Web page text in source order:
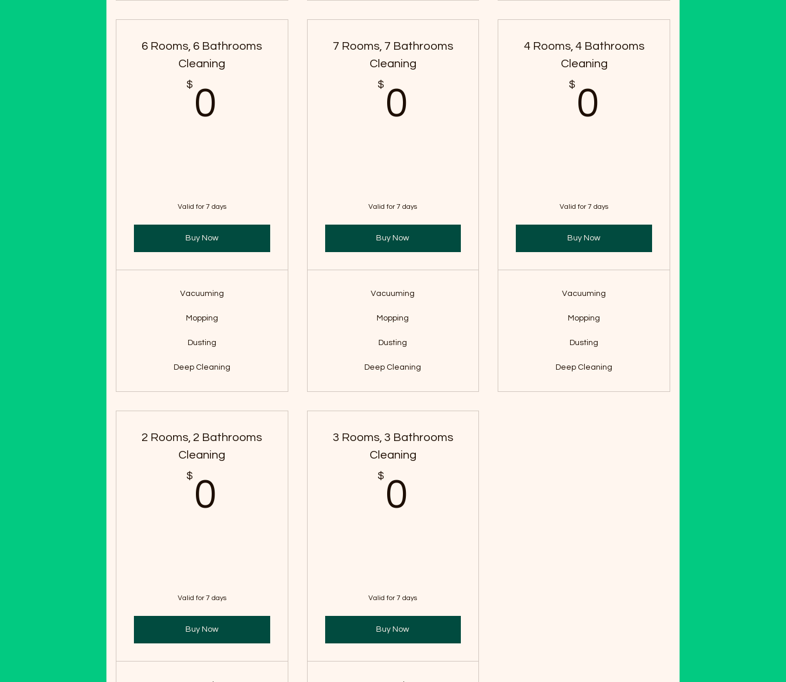
6 Rooms, 6 Bathrooms
Cleaning
$ 0
Valid for 7 days
Buy Now
Vacuuming
Mopping
Dusting
Deep Cleaning
7 Rooms, 7 Bathrooms
Cleaning
$ 0
Valid for 7 days
Buy Now
Vacuuming
Mopping
Dusting
Deep Cleaning
4 Rooms, 4 Bathrooms
Cleaning
$ 0
Valid for 7 days
Buy Now
Vacuuming
Mopping
Dusting
Deep Cleaning
2 Rooms, 2 Bathrooms
Cleaning
$ 0
Valid for 7 days
Buy Now
3 Rooms, 3 Bathrooms
Cleaning
$ 0
Valid for 7 days
Buy Now